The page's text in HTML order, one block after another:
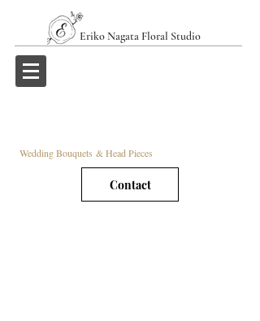
Eriko Nagata Floral Studio
Wedding Bouquets & Head Pieces
Contact